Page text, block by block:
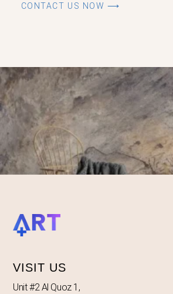
CONTACT US NOW ⟶
VISIT US
Unit #2 Al Quoz 1,